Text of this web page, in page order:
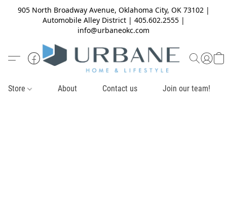
905 North Broadway Avenue, Oklahoma City, OK 73102 |
Automobile Alley District | 405.602.2555 |
info@urbaneokc.com
Store About Contact us Join our team!